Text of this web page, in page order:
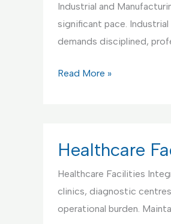
Industrial and
significant pace.
demands disciplined,
Industrial
IFM
Read More »
Healthcare
Healthcare Facilities
clinics, diagnostic
operational burden.